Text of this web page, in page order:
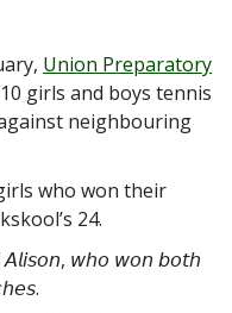
Union Preparatory
girls and boys tennis
neighbouring
who won their
24.
𝘸𝘩𝘰 𝘸𝘰𝘯 𝘣𝘰𝘵𝘩